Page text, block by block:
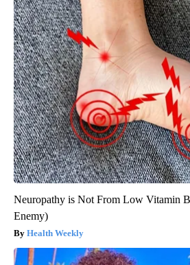
Neuropathy is Not From Low Vitamin
Enemy)
Health Weekly